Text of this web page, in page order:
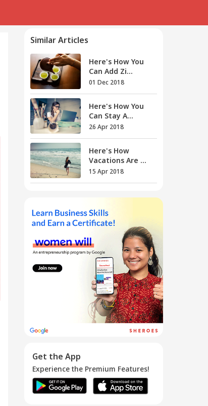
Similar Articles
Here's How You
Can Add Zi...
01 Dec 2018
Here's How You
Can Stay A...
26 Apr 2018
Here's How
Vacations Are ...
15 Apr 2018
Here's How You
12 Jan 2018
How to become
an Amazon R...
02 Jan 2020
Get the App
Experience the Premium Features!